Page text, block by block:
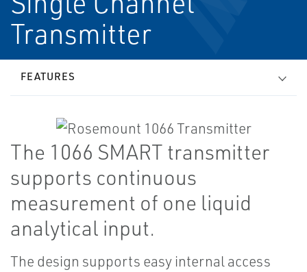
Transmitter
FEATURES
The 1066 SMART transmitter
supports continuous
measurement of one liquid
analytical input.
The design supports easy internal access